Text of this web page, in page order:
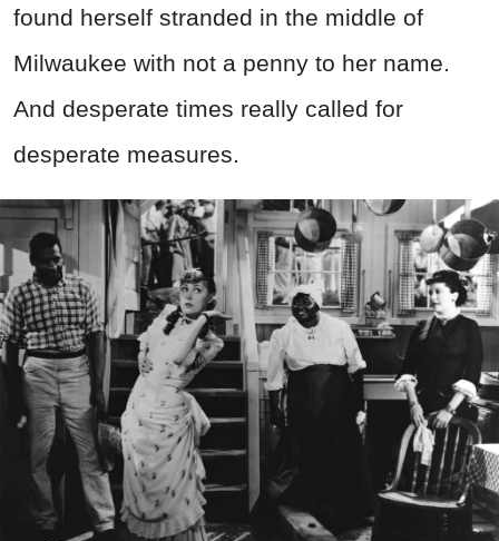
found herself stranded in the middle of
Milwaukee with not a penny to her name.
And desperate times really called for
desperate measures.